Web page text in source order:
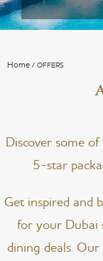
Home OFFERS
Discover some
5-star
Get inspired and
for your Dubai
dining deals.